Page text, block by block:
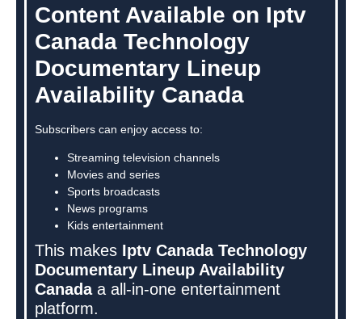
Content Available on Iptv
Canada Technology
Documentary Lineup
Availability Canada
Subscribers can enjoy access to:
Streaming television channels
Movies and series
Sports broadcasts
News programs
Kids entertainment
This makes Iptv Canada Technology
Documentary Lineup Availability
Canadaa all-in-one entertainment
platform.